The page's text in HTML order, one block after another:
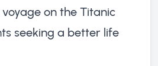
on the Titanic
seeking a better life